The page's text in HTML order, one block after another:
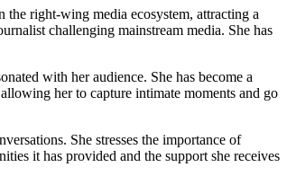
right-wing media ecosystem, attracting a
challenging mainstream media. She has
with her audience. She has become a
her to capture intimate moments and go
She stresses the importance of
it has provided and the support she receives